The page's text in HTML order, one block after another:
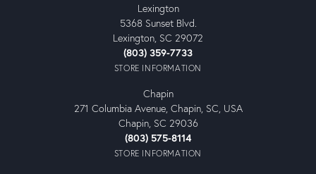
Lexington
5368 Sunset Blvd.
Lexington, SC 29072
(803) 359-7733
STORE INFORMATION
Chapin
271 Columbia Avenue, Chapin, SC, USA
Chapin, SC 29036
(803) 575-8114
STORE INFORMATION